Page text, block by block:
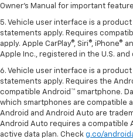
Owner's Manual for important
5. Vehicle user interface is a
statements apply. Requires
apply. Apple CarPlay®, Siri®, iPhone®
Apple Inc., registered in the U.S.
6. Vehicle user interface is a
statements apply. Requires the
compatible Android™ smartphone.
which smartphones are compatible
Android and Android Auto are
Android Auto requires a compatible
active data plan. Check g.co/